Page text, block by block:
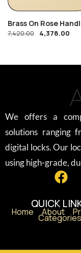
Brass On Rose
7,420.00 4,378.00
We offers a
solutions ranging
digital locks. Our
using high-grade,
QUICK
Home About
Categories